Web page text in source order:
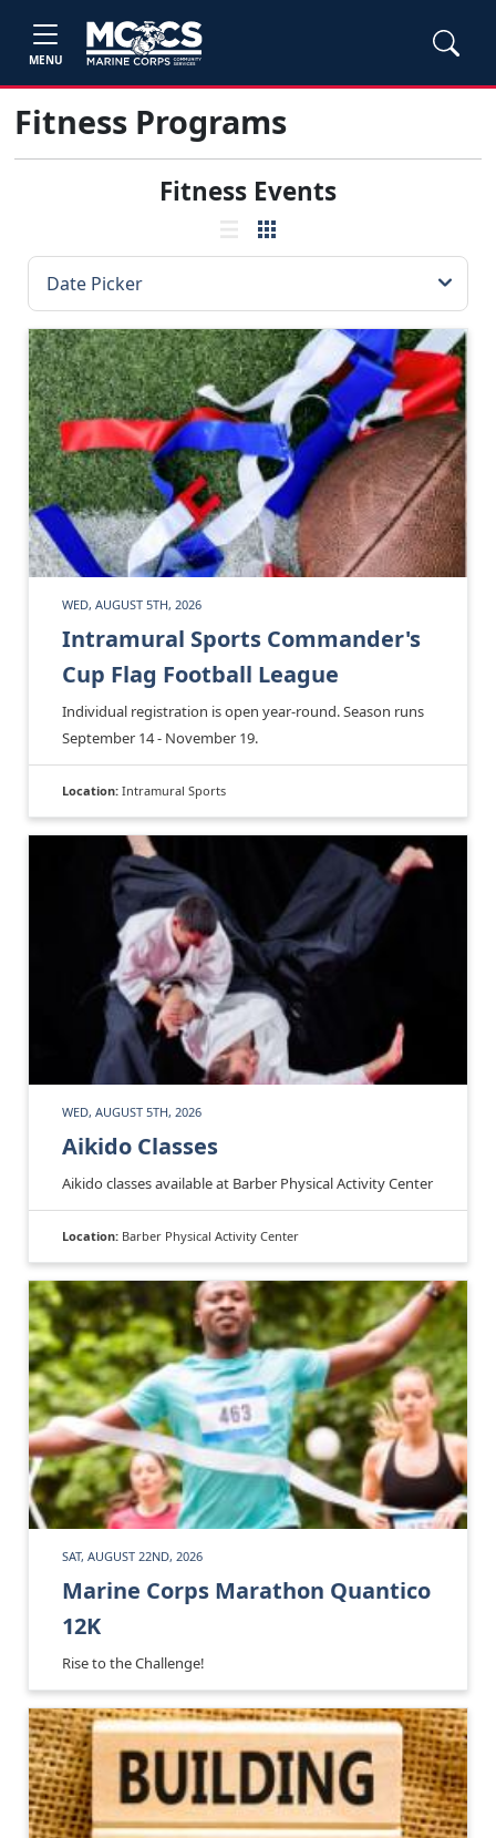
MENU
Fitness Programs
Fitness Events
WED, AUGUST 5TH, 2026
Intramural Sports Commander's
Cup Flag Football League
Individual registration is open year-round. Season runs
September 14 - November 19.
Location: Intramural Sports
WED, AUGUST 5TH, 2026
Aikido Classes
Aikido classes available at Barber Physical Activity Center
Location: Barber Physical Activity Center
SAT, AUGUST 22ND, 2026
Marine Corps Marathon Quantico
12K
Rise to the Challenge!